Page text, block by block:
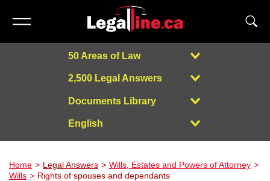
50 Areas of Law
2,500 Legal Answers
Documents Library
English
Powered by
Home Legal Answers
Wills, Estates and Powers of Attorney
Wills
Rights of spouses and dependants